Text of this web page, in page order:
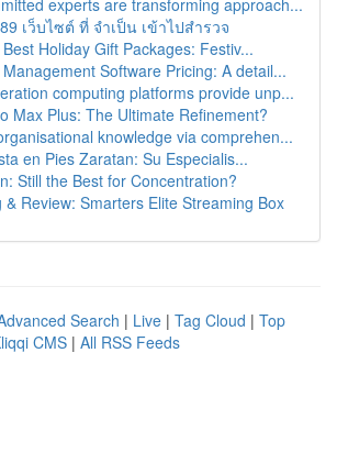
experts are transforming approach...
เว็บไซต์ ที่ จำเป็น เข้าไปสำรวจ
Holiday Gift Packages: Festiv...
Software Pricing: A detail...
computing platforms provide unp...
Max Plus: The Ultimate Refinement?
knowledge via comprehen...
en Pies Zaratan: Su Especialis...
Still the Best for Concentration?
& Review: Smarters Elite Streaming Box
Search | Live | Tag Cloud | Top
CMS | All RSS Feeds